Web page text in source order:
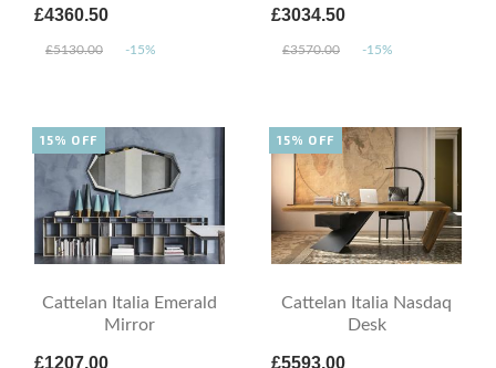
£4360.50
£5130.00 -15%
£3034.50
£3570.00 -15%
Cattelan Italia Emerald
Mirror
£1207.00
15% OFF
Cattelan Italia Nasdaq
Desk
£5593.00
15% OFF